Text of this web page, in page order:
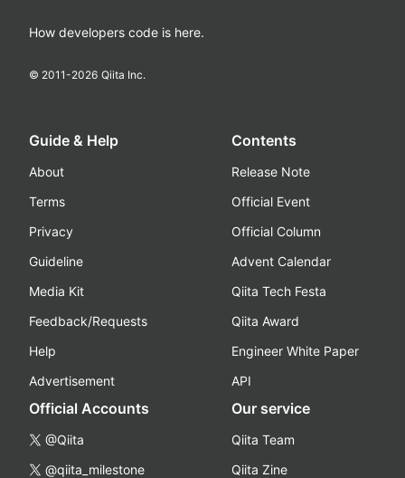
How developers code is here.
© 2011-2026 Qiita Inc.
Guide & Help
About
Terms
Privacy
Guideline
Media Kit
Feedback/Requests
Help
Advertisement
Contents
Release Note
Official Event
Official Column
Advent Calendar
Qiita Tech Festa
Qiita Award
Engineer White Paper
API
Official Accounts
@Qiita
@qiita_milestone
Our service
Qiita Team
Qiita Zine